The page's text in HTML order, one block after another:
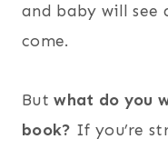
and baby will see
come.
Butwhat do you
book? If you’re